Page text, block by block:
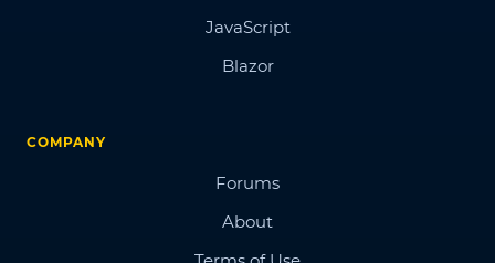
JavaScript
Blazor
COMPANY
Forums
About